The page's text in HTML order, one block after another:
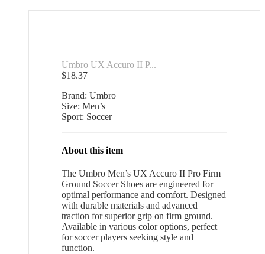
Umbro UX Accuro II P...
$18.37
Brand: Umbro
Size: Men’s
Sport: Soccer
About this item
The Umbro Men’s UX Accuro II Pro Firm
Ground Soccer Shoes are engineered for
optimal performance and comfort. Designed
with durable materials and advanced
traction for superior grip on firm ground.
Available in various color options, perfect
for soccer players seeking style and
function.